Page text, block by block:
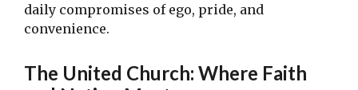
daily compromises of ego, pride, and
convenience.
The United Church: Where Faith